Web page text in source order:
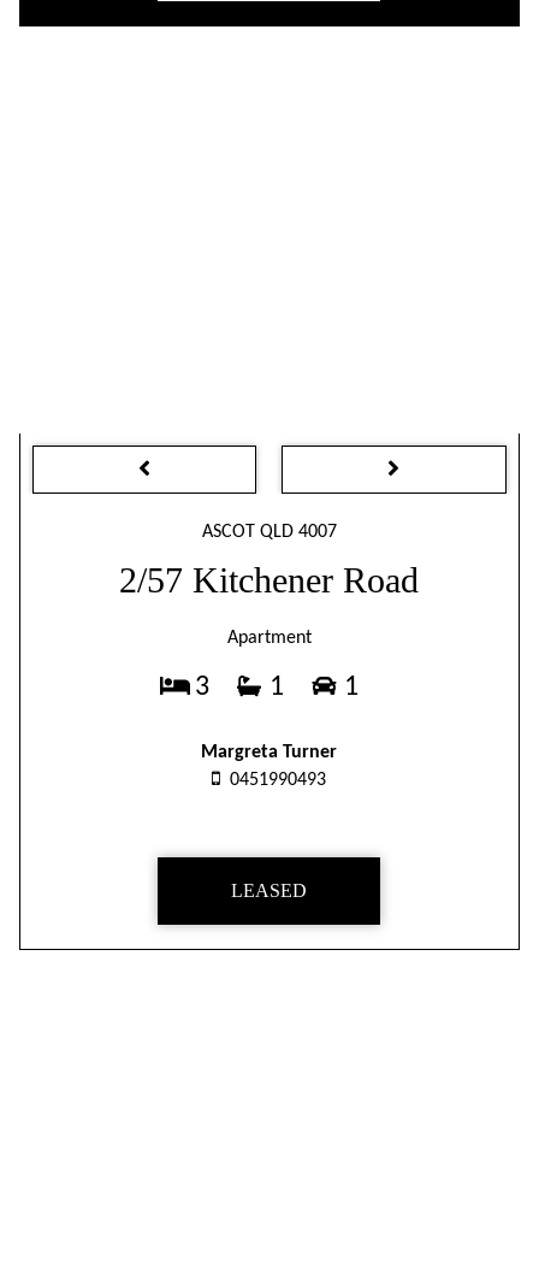
ASCOT QLD 4007
2/57 Kitchener Road
Apartment
3 1 1
Margreta Turner
0451990493
LEASED